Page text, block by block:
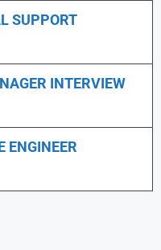
SUPPORT
INTERVIEW
ENGINEER